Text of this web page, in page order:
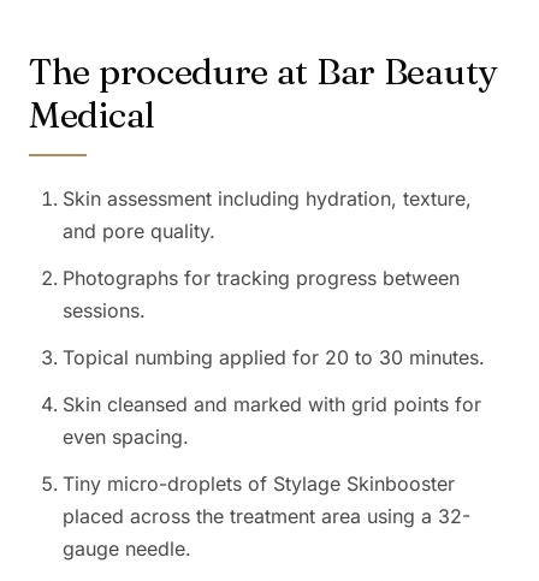
The procedure at Bar Beauty
Medical
Skin assessment including hydration, texture,
and pore quality.
Photographs for tracking progress between
sessions.
Topical numbing applied for 20 to 30 minutes.
Skin cleansed and marked with grid points for
even spacing.
Tiny micro-droplets of Stylage Skinbooster
placed across the treatment area using a 32-
gauge needle.